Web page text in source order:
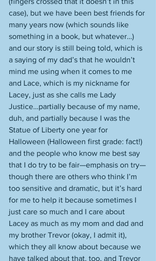
case), but we have been best friends for
many years now (which sounds like
something in a book, but whatever…)
and our story is still being told, which is
a saying of my dad’s that he wouldn’t
mind me using when it comes to me
and Lace, which is my nickname for
Lacey, just as she calls me Lady
Justice…partially because of my name,
duh, and partially because I was the
Statue of Liberty one year for
Halloween (Halloween first grade: fact!)
and the people who know me best say
that I do try to be fair—emphasis on try—
though there are others who think I’m
too sensitive and dramatic, but it’s hard
for me to help it because sometimes I
just care so much and I care about
Lacey as much as my mom and dad and
my brother Trevor (okay, I admit it),
which they all know about because we
have talked about that, too, and Trevor